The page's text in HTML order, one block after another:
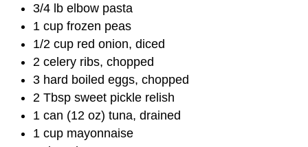
3/4 lb elbow pasta
1 cup frozen peas
1/2 cup red onion, diced
2 celery ribs, chopped
3 hard boiled eggs, chopped
2 Tbsp sweet pickle relish
1 can (12 oz) tuna, drained
1 cup mayonnaise